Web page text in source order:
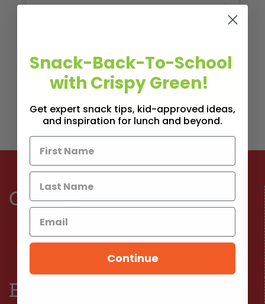
2 MINS READ- 1297 VIEWS Read More
Connect
Facebook
Browse
Snack-Back-To-School
with Crispy Green!
Get expert snack tips, kid-approved ideas,
and inspiration for lunch and beyond.
Continue